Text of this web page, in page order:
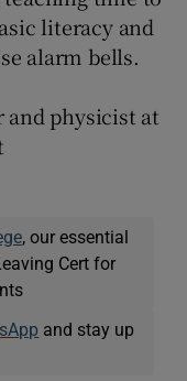
literacy and
alarm bells.
and physicist at
, our essential
Cert for
and stay up